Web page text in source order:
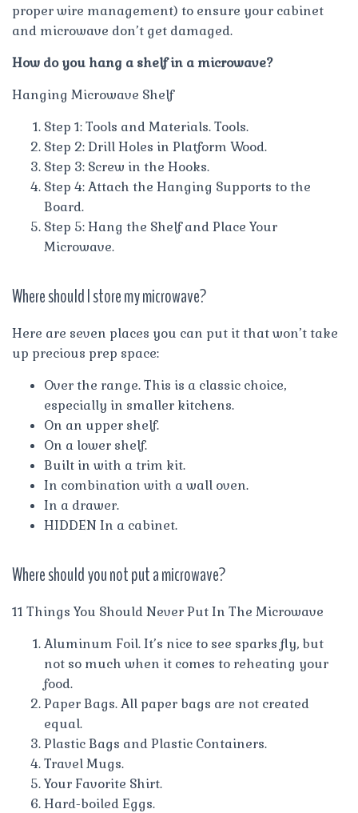
proper wire management) to ensure your cabinet
and microwave don’t get damaged.
How do you hang a shelf in a microwave?
Hanging Microwave Shelf
Step 1: Tools and Materials. Tools.
Step 2: Drill Holes in Platform Wood.
Step 3: Screw in the Hooks.
Step 4: Attach the Hanging Supports to the
Board.
Step 5: Hang the Shelf and Place Your
Microwave.
Where should I store my microwave?
Here are seven places you can put it that won’t take
up precious prep space:
Over the range. This is a classic choice,
especially in smaller kitchens.
On an upper shelf.
On a lower shelf.
Built in with a trim kit.
In combination with a wall oven.
In a drawer.
HIDDEN In a cabinet.
Where should you not put a microwave?
11 Things You Should Never Put In The Microwave
Aluminum Foil. It’s nice to see sparks fly, but
not so much when it comes to reheating your
food.
Paper Bags. All paper bags are not created
equal.
Plastic Bags and Plastic Containers.
Travel Mugs.
Your Favorite Shirt.
Hard-boiled Eggs.